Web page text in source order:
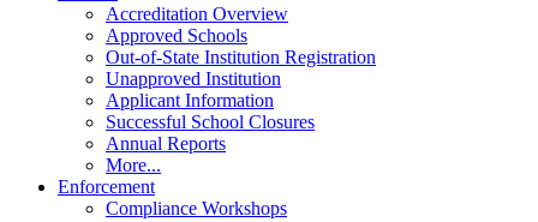
Accreditation Overview
Approved Schools
Out-of-State Institution Registration
Unapproved Institution
Applicant Information
Successful School Closures
Annual Reports
More...
Enforcement
Compliance Workshops